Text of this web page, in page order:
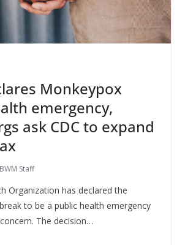
Monkeypox
emergency,
ask CDC to expand
BWM Staff
Organization has declared the
to be a public health emergency
The decision…